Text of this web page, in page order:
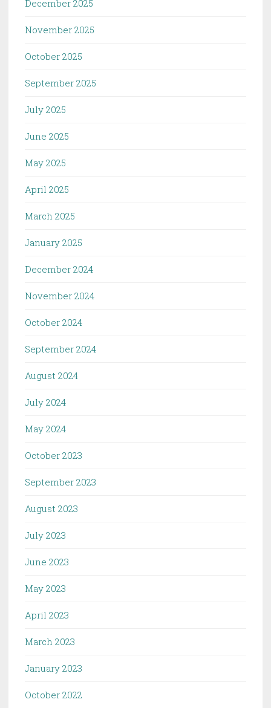
December 2025
November 2025
October 2025
September 2025
July 2025
June 2025
May 2025
April 2025
March 2025
January 2025
December 2024
November 2024
October 2024
September 2024
August 2024
July 2024
May 2024
October 2023
September 2023
August 2023
July 2023
June 2023
May 2023
April 2023
March 2023
January 2023
October 2022